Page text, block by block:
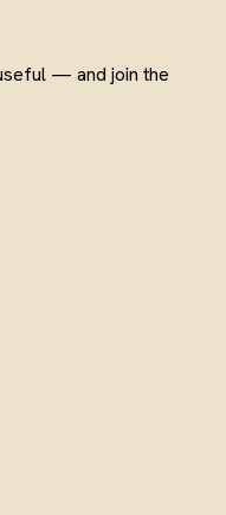
— and join the